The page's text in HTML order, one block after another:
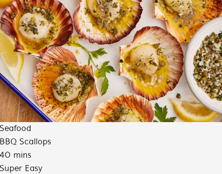
Seafood
BBQ Scallops
40 mins
Super Easy